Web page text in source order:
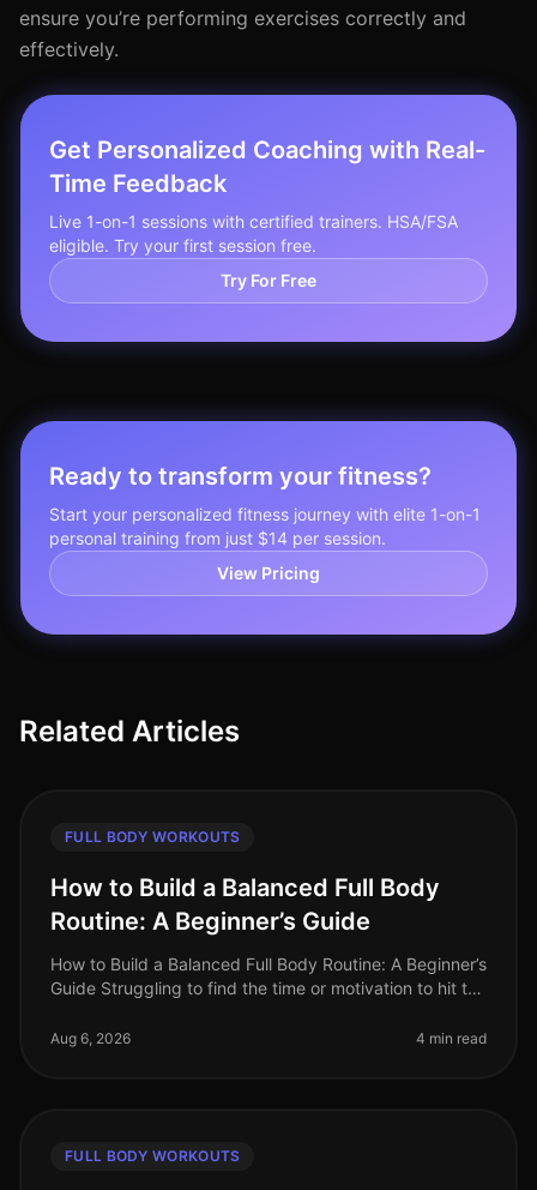
ensure you’re performing exercises correctly and
effectively.
Get Personalized Coaching with Real-
Time Feedback
Live 1-on-1 sessions with certified trainers. HSA/FSA
eligible. Try your first session free.
Try For Free
Ready to transform your fitness?
Start your personalized fitness journey with elite 1-on-1
personal training from just $14 per session.
View Pricing
Related Articles
FULL BODY WORKOUTS
How to Build a Balanced Full Body
Routine: A Beginner’s Guide
How to Build a Balanced Full Body Routine: A Beginner’s
Guide Struggling to find the time or motivation to hit the
available for a
Aug 6, 2026 4 min read
FULL BODY WORKOUTS